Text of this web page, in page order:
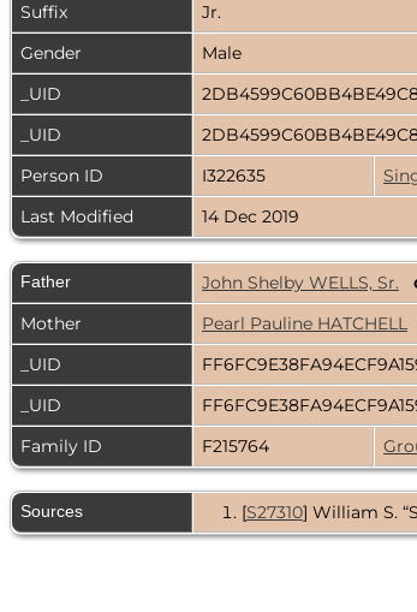
Suffix
Jr.
Gender
Male
_UID
_UID
Person ID
I322635
Last Modified
14 Dec 2019
Father John Shelby WELLS, Sr.
Mother
Pearl Pauline HATCHELL
_UID
_UID
Family ID
F215764
Sources [S27310] William S.